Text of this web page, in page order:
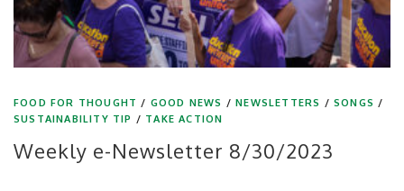
FOOD FOR THOUGHT / GOOD NEWS /NEWSLETTERS /SONGS /
SUSTAINABILITY TIP / TAKE ACTION
Weekly e-Newsletter 8/30/2023